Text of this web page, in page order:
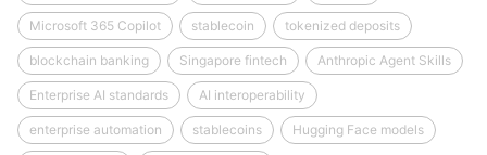
Microsoft 365 Copilot stablecoin tokenized deposits
blockchain banking Singapore fintech Anthropic Agent Skills
Enterprise AI standards AI interoperability
enterprise automation stablecoins Hugging Face models